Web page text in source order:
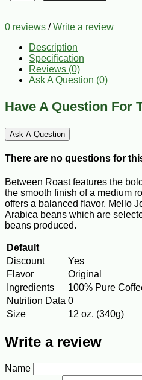
0 reviews /Write a review
Description
Specification
Reviews (0)
Ask A Question (0)
Have A Question For
Ask A Question
There are no questions for
Between Roast features the
the smooth finish of a medium
offers a balanced flavor. Mello
Arabica beans which are
beans produced.
Default
Discount
Yes
Flavor
Original
Ingredients
100% Pure
Nutrition Data 0
Size
12 oz. (340g)
Write a review
Name